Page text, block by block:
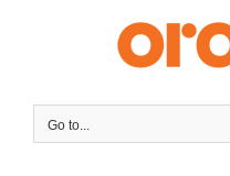
Go to...